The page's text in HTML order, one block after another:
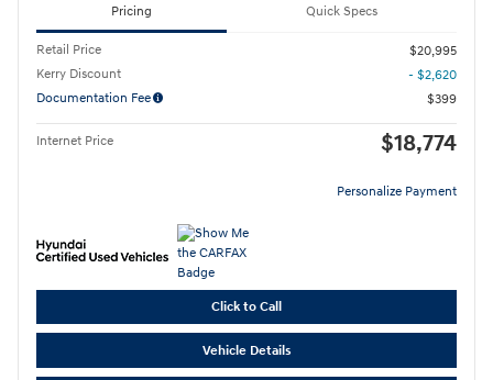
Pricing Quick Specs
Retail Price
$20,995
Kerry Discount
- $2,620
Documentation Fee
$399
Internet Price $18,774
Personalize Payment
Click to Call
Vehicle Details